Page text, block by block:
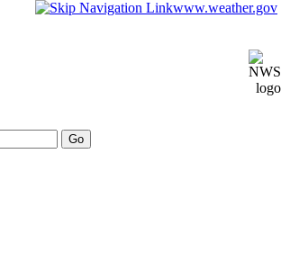
www.weather.gov